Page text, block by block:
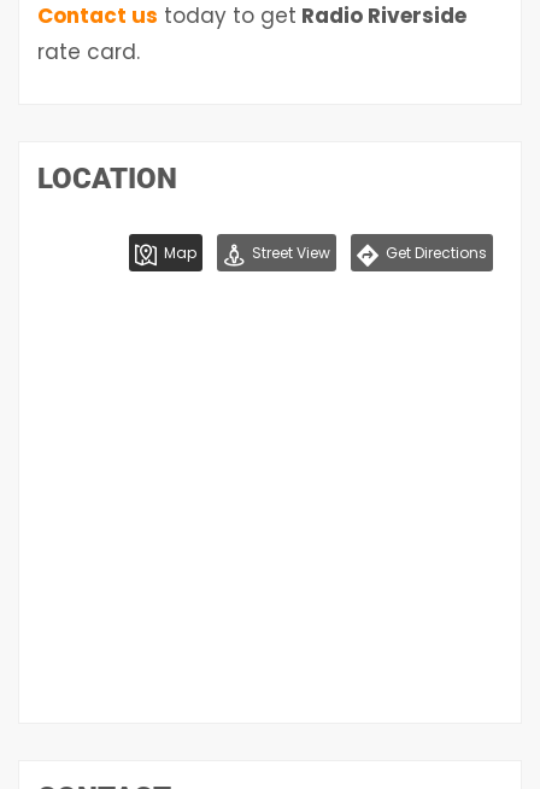
Contact us today to get Radio Riverside
rate card.
LOCATION
Map Street View Get Directions